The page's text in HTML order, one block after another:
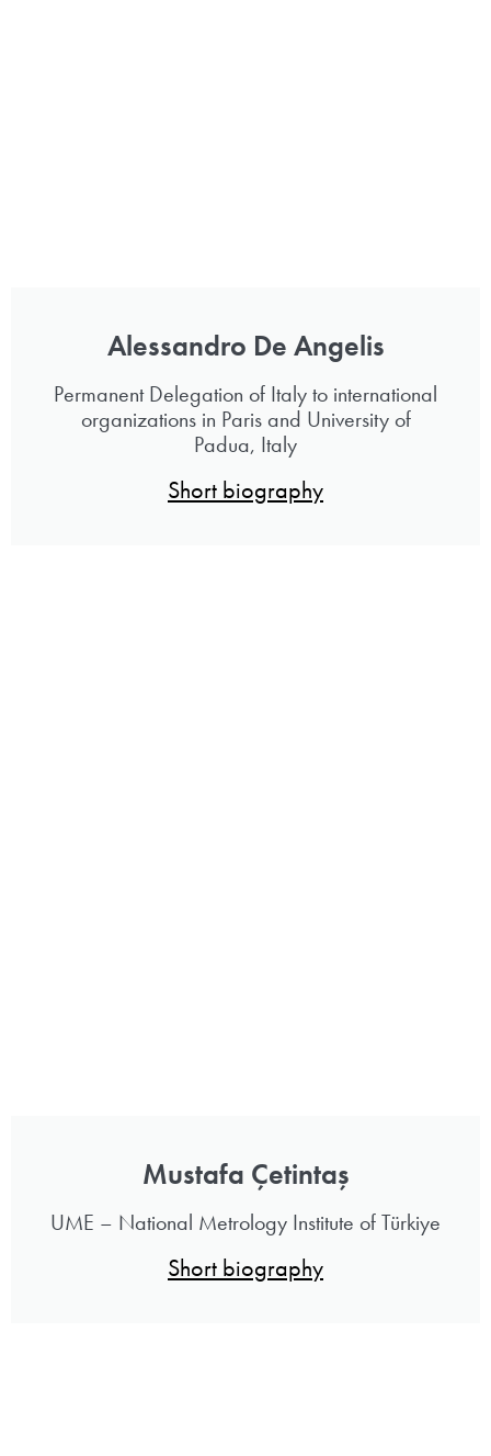
Alessandro De Angelis
Permanent Delegation of Italy to international
organizations in Paris and University of
Padua, Italy
Short biography
Mustafa Çetintaş
UME – National Metrology Institute of Türkiye
Short biography